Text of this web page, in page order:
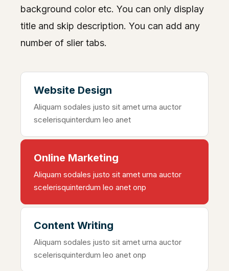
background color etc. You can only display
title and skip description. You can add any
number of slier tabs.
Website Design
Aliquam sodales justo sit amet urna auctor
scelerisquinterdum leo anet
Online Marketing
Aliquam sodales justo sit amet urna auctor
scelerisquinterdum leo anet onp
Content Writing
Aliquam sodales justo sit amet urna auctor
scelerisquinterdum leo anet onp